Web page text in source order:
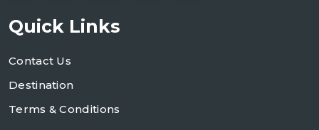
Quick Links
Contact Us
Destination
Terms & Conditions